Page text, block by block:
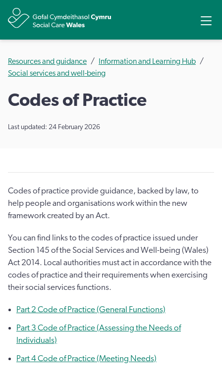
Resources and guidance
Information and Learning Hub
Social services and well-being
​Codes of Practice
Last updated: 24 February 2026
Codes of practice provide guidance, backed by law, to
help people and organisations work within the new
framework created by an Act.
You can find links to the codes of practice issued under
Section 145 of the Social Services and Well-being (Wales)
Act 2014. Local authorities must act in accordance with the
codes of practice and their requirements when exercising
their social services functions.
Part 2 Code of Practice (General Functions)
Part 3 Code of Practice (Assessing the Needs of
Individuals)
Part 4 Code of Practice (Meeting Needs)